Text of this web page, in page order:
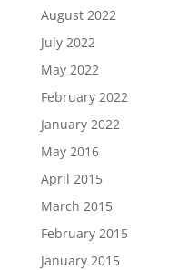
August 2022
July 2022
May 2022
February 2022
January 2022
May 2016
April 2015
March 2015
February 2015
January 2015